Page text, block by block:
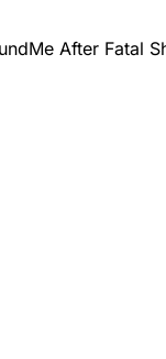
After Fatal